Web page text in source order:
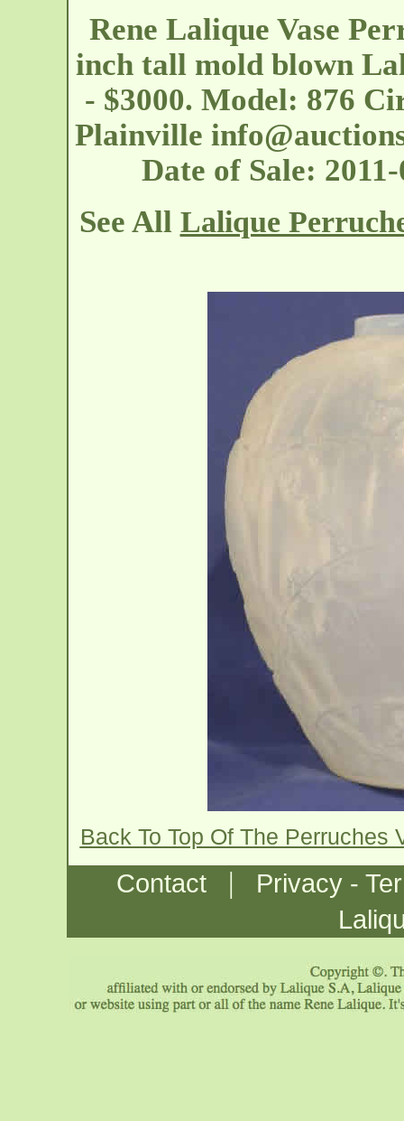
Rene Lalique Vase
inch tall mold blown
- $3000. Model: 876
Plainville
Date of Sale:
See All Lalique
Back To Top Of The Perruches
Contact |
Privacy -